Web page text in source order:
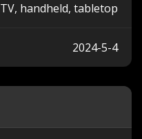
TV, handheld, tabletop
2024-5-4